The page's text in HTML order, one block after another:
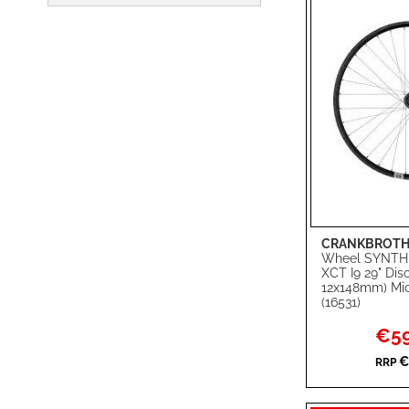
Wheel
XCT I9 29"
12x148mm)
(16531)
Special
Price
RRP
Add to Cart
ADD
TO
ADD